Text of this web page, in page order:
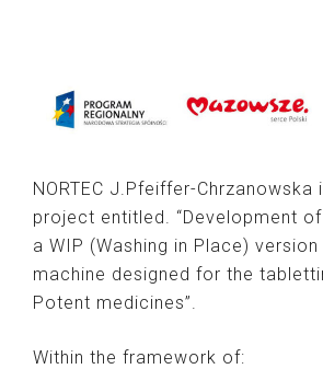
NORTEC J.Pfeiffer-Chrzanowska
project entitled. “Development
a WIP (Washing in Place)
machine designed for the
Potent medicines”.
Within the framework of: